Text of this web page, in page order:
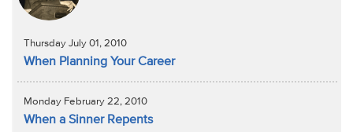
Thursday July 01, 2010
When Planning Your Career
Monday February 22, 2010
When a Sinner Repents